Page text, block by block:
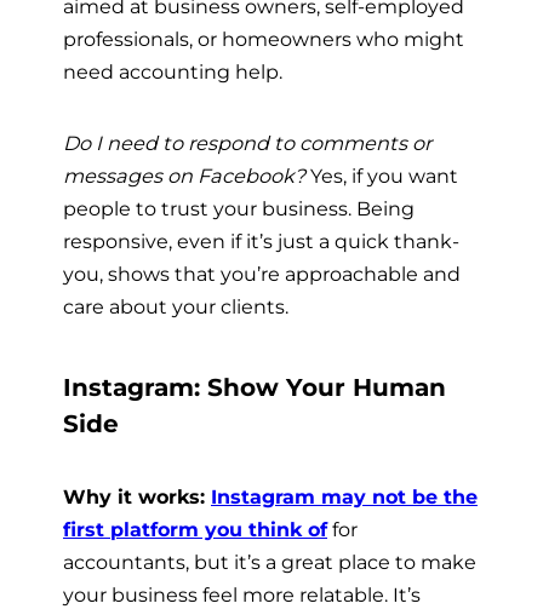
aimed at business owners, self-employed
professionals, or homeowners who might
need accounting help.
Do I need to respond to comments or
messages on Facebook?Yes, if you want
people to trust your business. Being
responsive, even if it’s just a quick thank-
you, shows that you’re approachable and
care about your clients.
Instagram: Show Your Human
Side
Why it works: Instagram may not be the
first platform you think offor
accountants, but it’s a great place to make
your business feel more relatable. It’s